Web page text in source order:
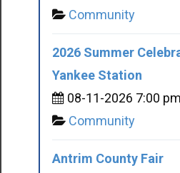
Community
2026 Summer
Yankee Station
08-11-2026 7:00 pm
Community
Antrim County Fair